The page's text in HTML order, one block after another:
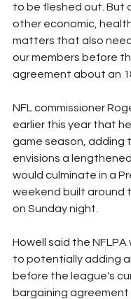
to be fleshed out. But
other economic,
matters that also
our members before
agreement about an
NFL commissioner
earlier this year that
game season, adding
envisions a
would culminate in a
weekend built around
on Sunday night.
Howell said the
to potentially adding
before the league's
bargaining